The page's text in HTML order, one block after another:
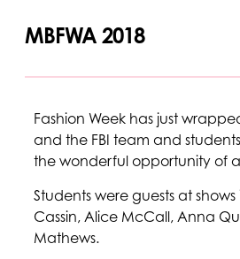
MBFWA 2018
Fashion Week has just
and the FBI team and
the wonderful opportunity of
Students were guests at
Cassin, Alice McCall, Anna
Mathews.